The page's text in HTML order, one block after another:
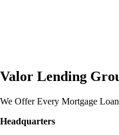
Valor Lending
We Offer Every Mortgage
Headquarters